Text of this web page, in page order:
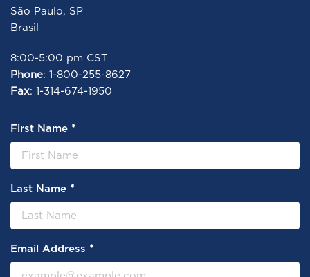
São Paulo, SP
Brasil
8:00-5:00 pm CST
Phone: 1-800-255-8627
Fax: 1-314-674-1950
First Name *
Last Name *
Email Address *